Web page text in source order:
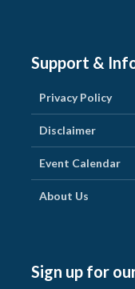
Support &
Privacy Policy
Disclaimer
Event Calendar
About Us
Sign up for